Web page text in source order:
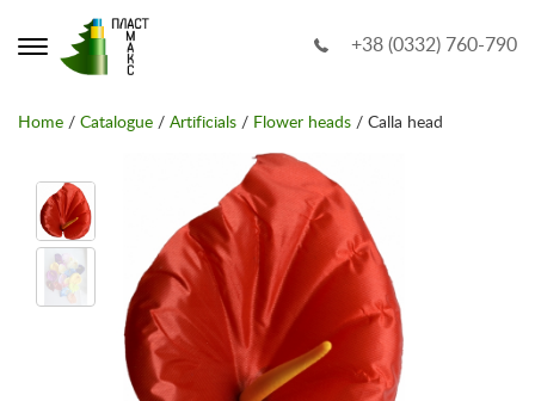
+38 (0332) 760-790
Home / Catalogue / Artificials / Flower heads / Calla head